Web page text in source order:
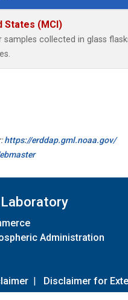
States (MCI)
collected in glass
https://erddap.gml.noaa.gov/
Administration
| Disclaimer for